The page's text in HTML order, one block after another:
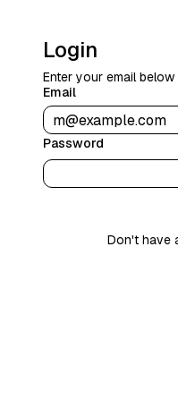
Login
Enter your email
Email
Password
Don't have